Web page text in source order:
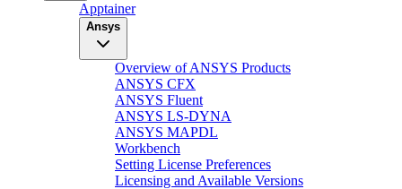
Apptainer
Ansys
Overview of ANSYS Products
ANSYS CFX
ANSYS Fluent
ANSYS LS-DYNA
ANSYS MAPDL
Workbench
Setting License Preferences
Licensing and Available Versions